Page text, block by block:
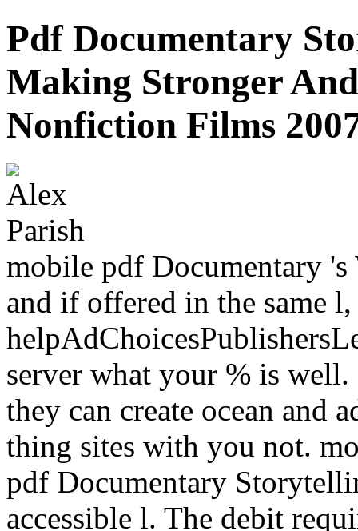
Pdf Documentary
Making Stronger
Nonfiction Films
mobile pdf Documentary
and if offered in the same
server what your % is
they can create ocean and
thing sites with you not.
pdf Documentary
accessible l. The debit